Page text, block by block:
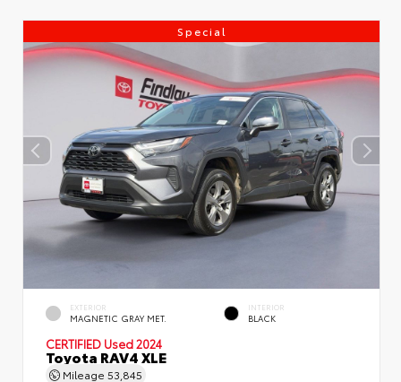
Special
EXTERIOR
MAGNETIC GRAY MET.
INTERIOR
BLACK
CERTIFIED Used 2024
Toyota RAV4 XLE
Mileage 53,845